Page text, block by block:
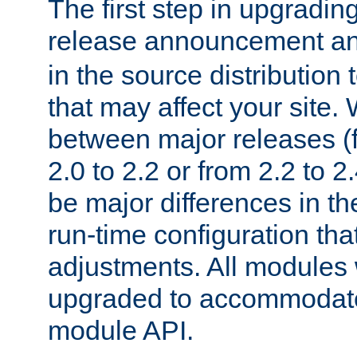
The first step in
release announcement
in the source distribution
that may affect your site.
between major releases
2.0 to 2.2 or from 2.2 to
be major differences in
run-time configuration
adjustments. All
upgraded to
module API.